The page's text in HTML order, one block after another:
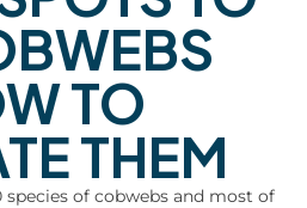
TO
THEM
of cobwebs and most of